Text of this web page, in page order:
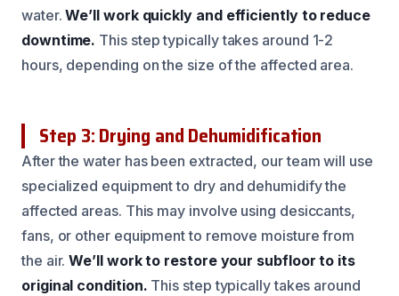
water.We’ll work quickly and efficiently to reduce
downtime. This step typically takes around 1-2
hours, depending on the size of the affected area.
Step 3: Drying and Dehumidification
After the water has been extracted, our team will use
specialized equipment to dry and dehumidify the
affected areas. This may involve using desiccants,
fans, or other equipment to remove moisture from
the air.We’ll work to restore your subfloor to its
original condition. This step typically takes around